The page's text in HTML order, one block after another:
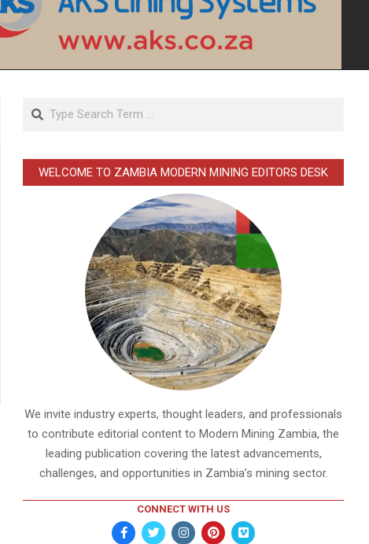
Search
WELCOME TO ZAMBIA MODERN MINING EDITORS DESK
We invite industry experts, thought leaders, and professionals
to contribute editorial content to Modern Mining Zambia, the
leading publication covering the latest advancements,
challenges, and opportunities in Zambia’s mining sector.
CONNECT WITH US